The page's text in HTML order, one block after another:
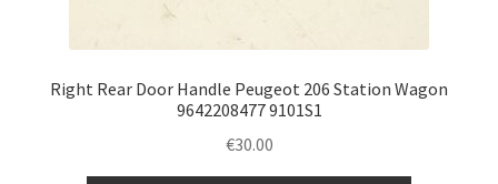
Right Rear Door Handle Peugeot 206 Station Wagon
9642208477 9101S1
€30.00